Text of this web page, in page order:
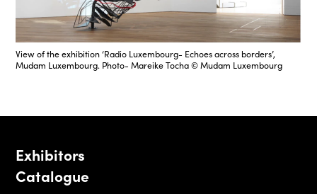
View of the exhibition ‘Radio Luxembourg- Echoes across borders’,
Mudam Luxembourg. Photo- Mareike Tocha © Mudam Luxembourg
Exhibitors
Catalogue